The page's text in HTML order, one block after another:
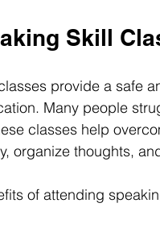
Skill
provide a safe
Many people
classes help
organize thoughts,
of attending